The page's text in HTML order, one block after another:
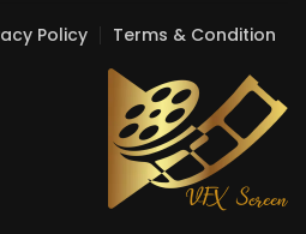
Policy Terms & Condition